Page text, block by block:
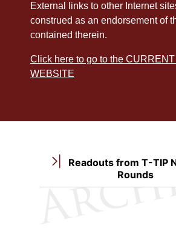
External links to other Internet
construed as an endorsement of
contained therein.
Click here to go to the
WEBSITE
Readouts from T-TIP
Rounds